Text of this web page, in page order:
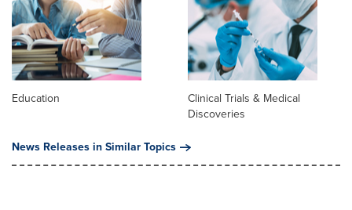
Education
Clinical Trials & Medical
Discoveries
News Releases in Similar Topics